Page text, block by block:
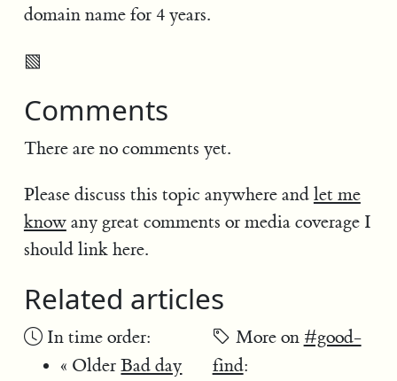
domain name for 4 years.
▧
Comments
There are no comments yet.
Please discuss this topic anywhere and let me
knowany great comments or media coverage I
should link here.
Related articles
In time order:
« OlderBad day
More on #good-
find: